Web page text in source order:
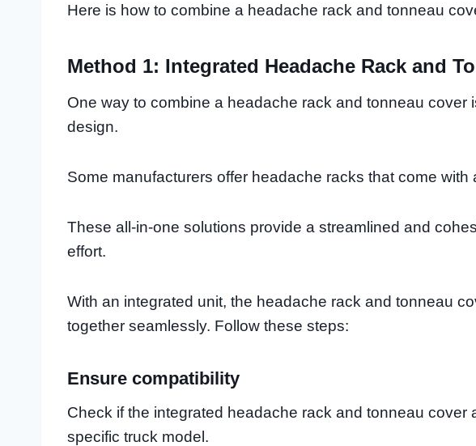
Here is how to combine a headache rack and tonneau
Method 1: Integrated Headache Rack and
One way to combine a headache rack and tonneau cover
design.
Some manufacturers offer headache racks that come with
These all-in-one solutions provide a streamlined and
effort.
With an integrated unit, the headache rack and tonneau
together seamlessly. Follow these steps:
Ensure compatibility
Check if the integrated headache rack and tonneau cover
specific truck model.